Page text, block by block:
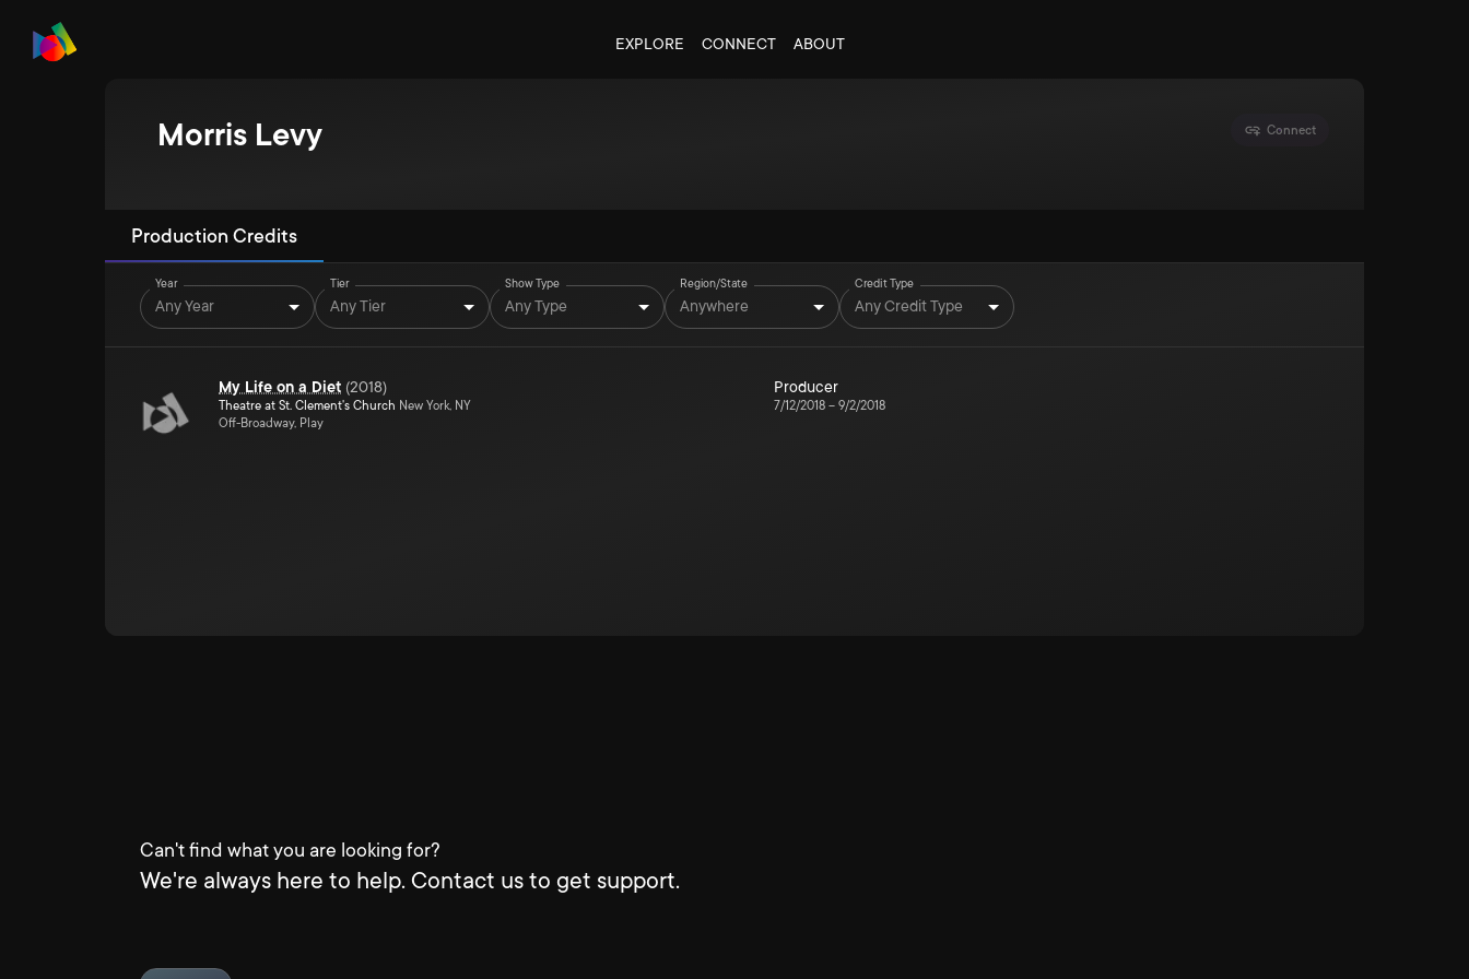
EXPLORE CONNECT ABOUT
Morris Levy Connect
Production Credits
Year
Any Year
Tier
Any Tier
Show Type
Any Type
Region/State
Anywhere
Credit Type
Any Credit Type
My Life on a Diet (2018)
Theatre at St. Clement's Church New York, NY
Off-Broadway, Play
Producer
7/12/2018 – 9/2/2018
Can't find what you are looking for?
We're always here to help. Contact us to get support.